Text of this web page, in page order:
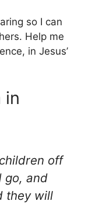
so I can
Help me
in Jesus’
in
off
go, and
they will